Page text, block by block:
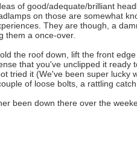
of good/adequate/brilliant
on those are somewhat
They are though, a
them a once-over.
the roof down, lift the front
that you've unclipped it
tried it (We've been super lucky
of loose bolts, a rattling
been down there over the